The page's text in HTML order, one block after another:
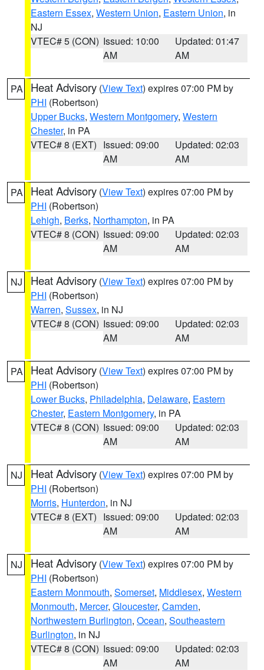
Eastern Essex, Western Union, Eastern Union, in
NJ
VTEC# 5 (CON) Issued: 10:00
AM
Updated: 01:47
AM
PA Heat Advisory (View Text) expires 07:00 PM by
PHI (Robertson)
Upper Bucks, Western Montgomery, Western
Chester, in PA
VTEC# 8 (EXT) Issued: 09:00
AM
Updated: 02:03
AM
PA Heat Advisory (View Text) expires 07:00 PM by
PHI (Robertson)
Lehigh, Berks, Northampton, in PA
VTEC# 8 (CON) Issued: 09:00
AM
Updated: 02:03
AM
NJ Heat Advisory (View Text) expires 07:00 PM by
PHI (Robertson)
Warren, Sussex, in NJ
VTEC# 8 (CON) Issued: 09:00
AM
Updated: 02:03
AM
PA Heat Advisory (View Text) expires 07:00 PM by
PHI (Robertson)
Lower Bucks, Philadelphia, Delaware, Eastern
Chester, Eastern Montgomery, in PA
VTEC# 8 (CON) Issued: 09:00
AM
Updated: 02:03
AM
NJ Heat Advisory (View Text) expires 07:00 PM by
PHI (Robertson)
Morris, Hunterdon, in NJ
VTEC# 8 (EXT) Issued: 09:00
AM
Updated: 02:03
AM
NJ Heat Advisory (View Text) expires 07:00 PM by
PHI (Robertson)
Eastern Monmouth, Somerset, Middlesex, Western
Monmouth, Mercer, Gloucester, Camden,
Northwestern Burlington, Ocean, Southeastern
Burlington, in NJ
VTEC# 8 (CON) Issued: 09:00
AM
Updated: 02:03
AM